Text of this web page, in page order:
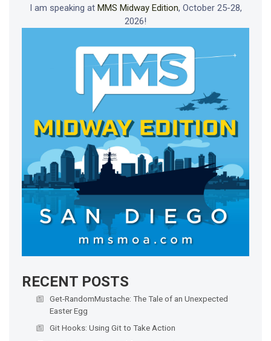
I am speaking at MMS Midway Edition, October 25-28,
2026!
RECENT POSTS
Get-RandomMustache: The Tale of an Unexpected
Easter Egg
Git Hooks: Using Git to Take Action